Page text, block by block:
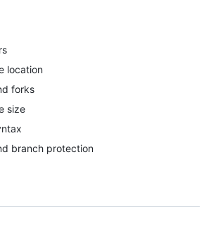
location
forks
size
branch protection